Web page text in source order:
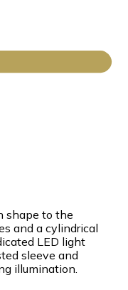
shape to the
and a cylindrical
LED light
sleeve and
illumination.